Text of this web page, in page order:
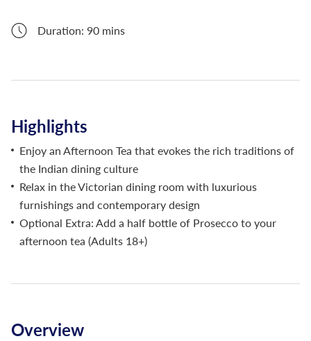
Duration: 90 mins
Highlights
Enjoy an Afternoon Tea that evokes the rich traditions of
the Indian dining culture
Relax in the Victorian dining room with luxurious
furnishings and contemporary design
Optional Extra: Add a half bottle of Prosecco to your
afternoon tea (Adults 18+)
Overview